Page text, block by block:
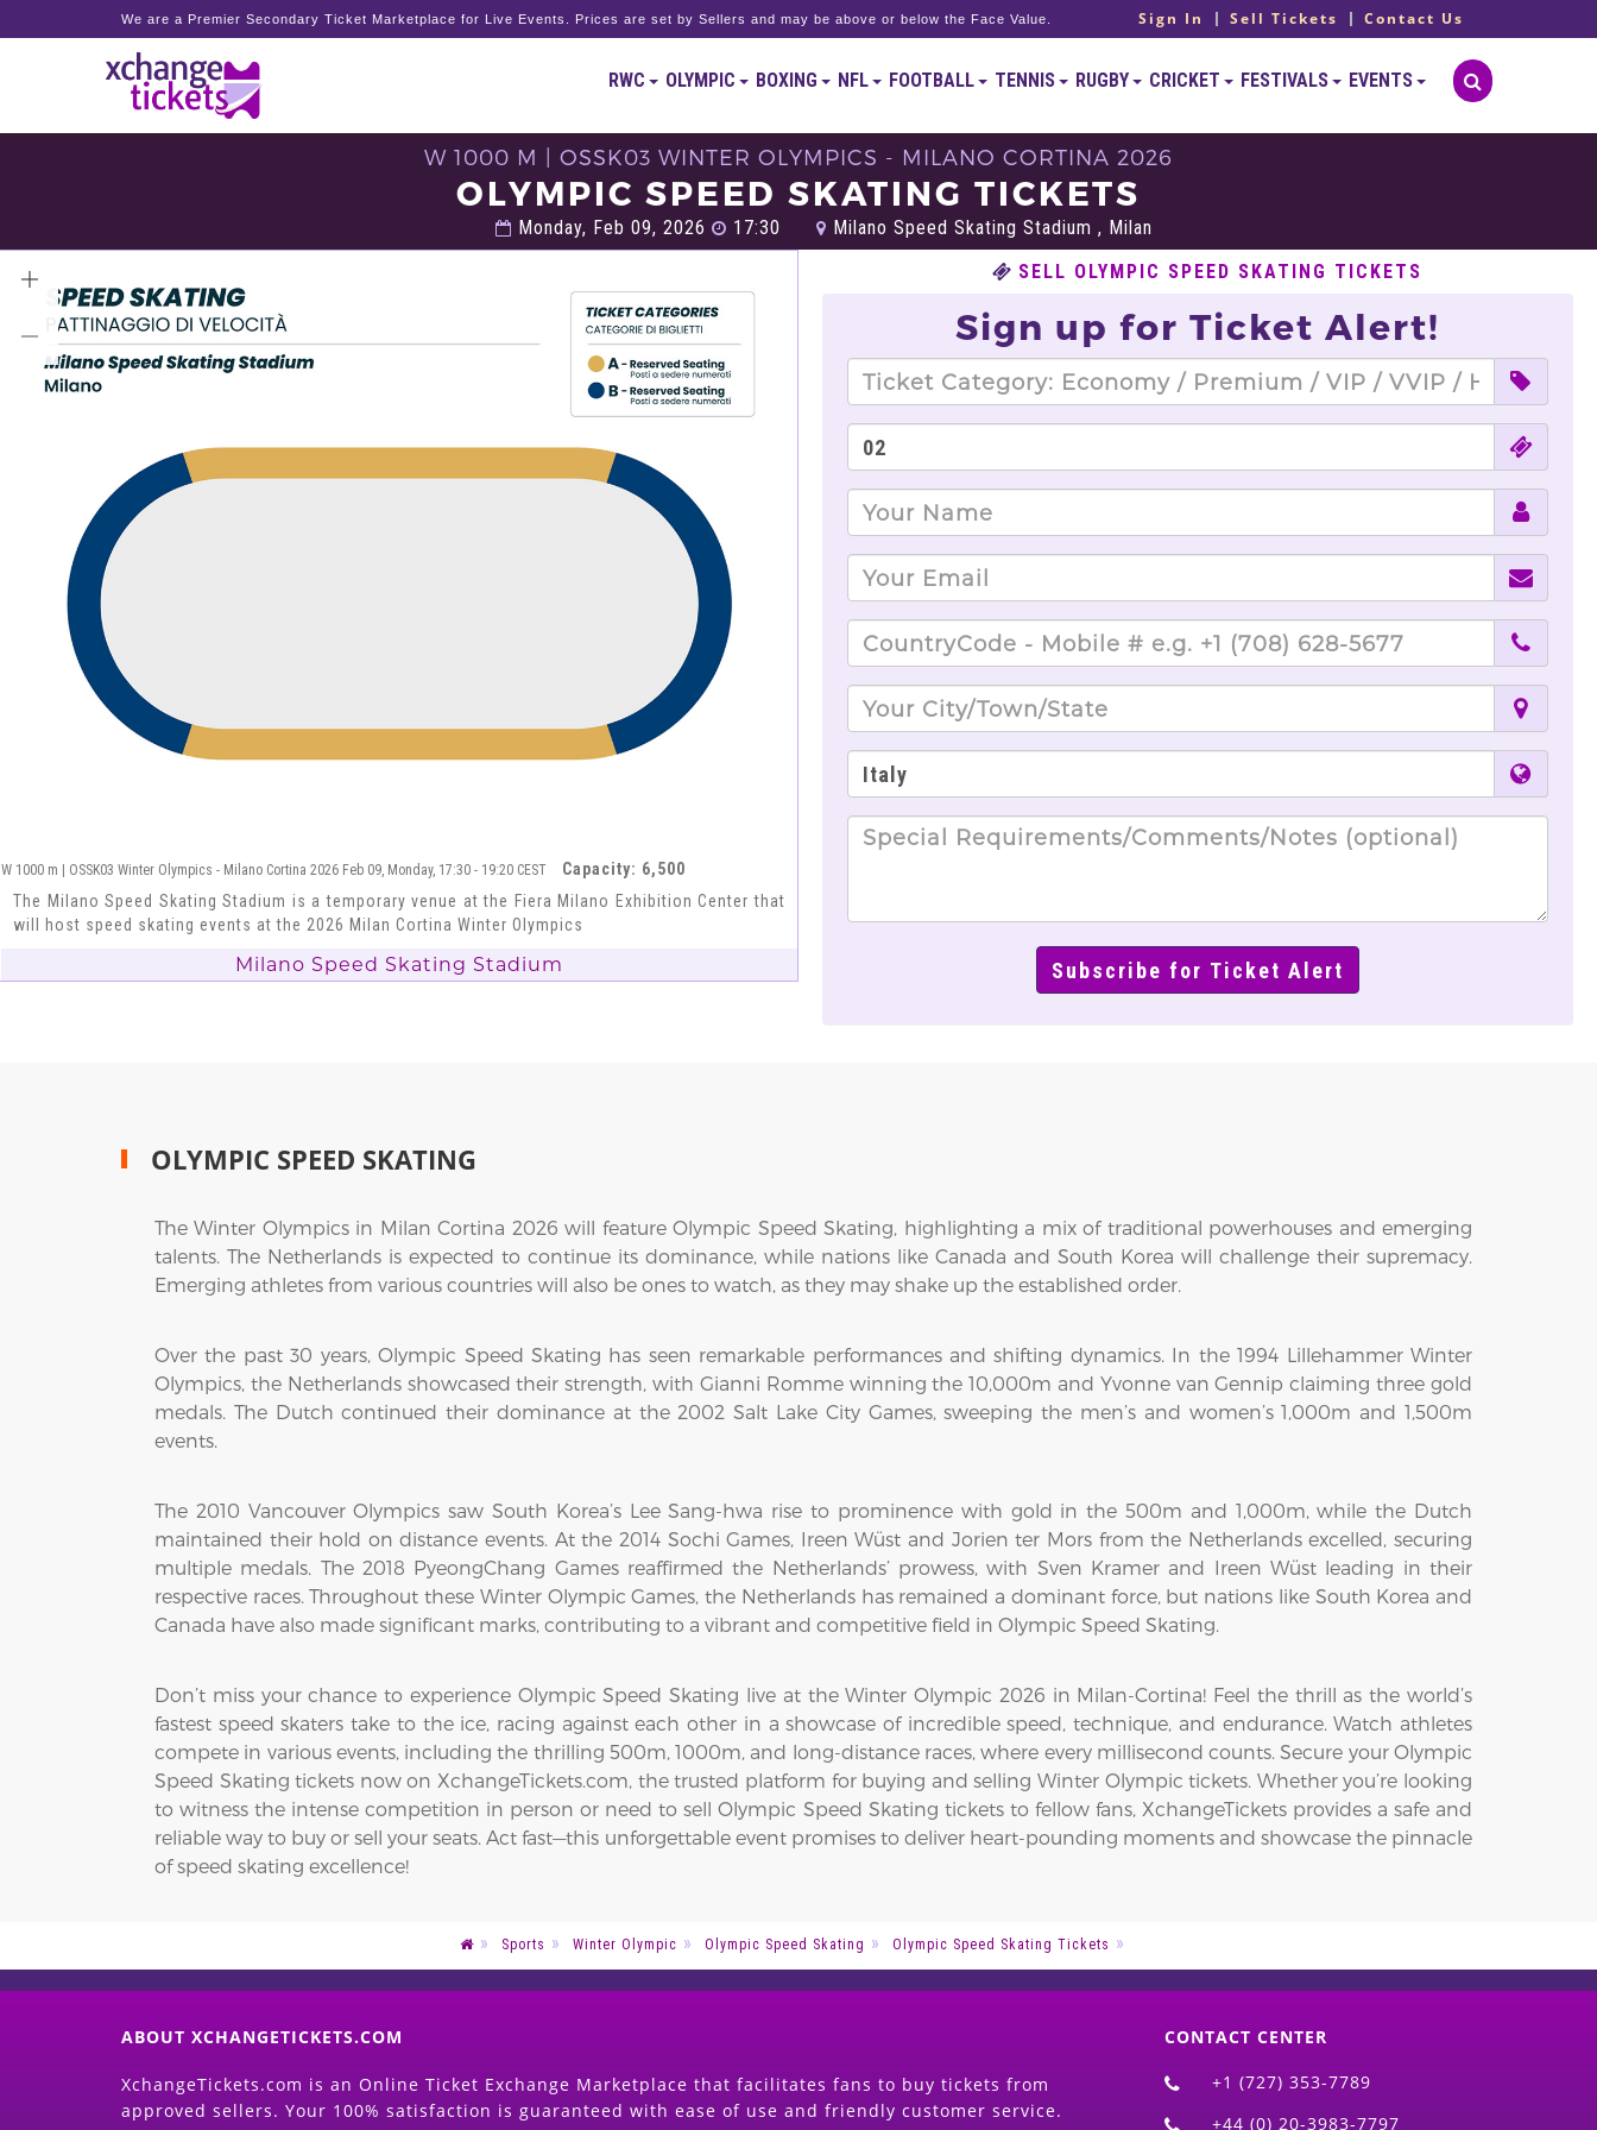
We are a Premier Secondary Ticket Marketplace for Live Events. Prices are set by Sellers and may be above or below the Face Value. Sign In Sell Tickets Contact Us
RWC OLYMPIC BOXING NFL FOOTBALL TENNIS RUGBY CRICKET FESTIVALS EVENTS
W 1000 M | OSSK03 WINTER OLYMPICS - MILANO CORTINA 2026
OLYMPIC SPEED SKATING TICKETS
Monday, Feb 09, 2026 17:30 Milano Speed Skating Stadium , Milan
W 1000 m | OSSK03 Winter Olympics - Milano Cortina 2026 Feb 09, Monday, 17:30 - 19:20 CEST
Capacity: 6,500
The Milano Speed Skating Stadium is a temporary venue at the Fiera Milano Exhibition Center that
will host speed skating events at the 2026 Milan Cortina Winter Olympics
Milano Speed Skating Stadium
SELL OLYMPIC SPEED SKATING TICKETS
Sign up for Ticket Alert!
OLYMPIC SPEED SKATING
The Winter Olympics in Milan Cortina 2026 will feature Olympic Speed Skating, highlighting a mix of traditional powerhouses and emerging
talents. The Netherlands is expected to continue its dominance, while nations like Canada and South Korea will challenge their supremacy.
Emerging athletes from various countries will also be ones to watch, as they may shake up the established order.
Over the past 30 years, Olympic Speed Skating has seen remarkable performances and shifting dynamics. In the 1994 Lillehammer Winter
Olympics, the Netherlands showcased their strength, with Gianni Romme winning the 10,000m and Yvonne van Gennip claiming three gold
medals. The Dutch continued their dominance at the 2002 Salt Lake City Games, sweeping the men’s and women’s 1,000m and 1,500m
events.
The 2010 Vancouver Olympics saw South Korea’s Lee Sang-hwa rise to prominence with gold in the 500m and 1,000m, while the Dutch
maintained their hold on distance events. At the 2014 Sochi Games, Ireen Wüst and Jorien ter Mors from the Netherlands excelled, securing
multiple medals. The 2018 PyeongChang Games reaffirmed the Netherlands’ prowess, with Sven Kramer and Ireen Wüst leading in their
respective races. Throughout these Winter Olympic Games, the Netherlands has remained a dominant force, but nations like South Korea and
Canada have also made significant marks, contributing to a vibrant and competitive field in Olympic Speed Skating.
Don’t miss your chance to experience Olympic Speed Skating live at the Winter Olympic 2026 in Milan-Cortina! Feel the thrill as the world’s
fastest speed skaters take to the ice, racing against each other in a showcase of incredible speed, technique, and endurance. Watch athletes
compete in various events, including the thrilling 500m, 1000m, and long-distance races, where every millisecond counts. Secure your Olympic
Speed Skating tickets now on XchangeTickets.com, the trusted platform for buying and selling Winter Olympic tickets. Whether you’re looking
to witness the intense competition in person or need to sell Olympic Speed Skating tickets to fellow fans, XchangeTickets provides a safe and
reliable way to buy or sell your seats. Act fast—this unforgettable event promises to deliver heart-pounding moments and showcase the pinnacle
of speed skating excellence!
Sports Winter Olympic Olympic Speed Skating Olympic Speed Skating Tickets
ABOUT XCHANGETICKETS.COM
XchangeTickets.com is an Online Ticket Exchange Marketplace that facilitates fans to buy tickets from
approved sellers. Your 100% satisfaction is guaranteed with ease of use and friendly customer service.
CONTACT CENTER
+1 (727) 353-7789
+44 (0) 20-3983-7797